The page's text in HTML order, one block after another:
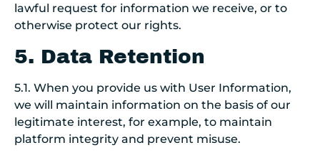
lawful request for information we receive, or to
otherwise protect our rights.
5. Data Retention
5.1. When you provide us with User Information,
we will maintain information on the basis of our
legitimate interest, for example, to maintain
platform integrity and prevent misuse.